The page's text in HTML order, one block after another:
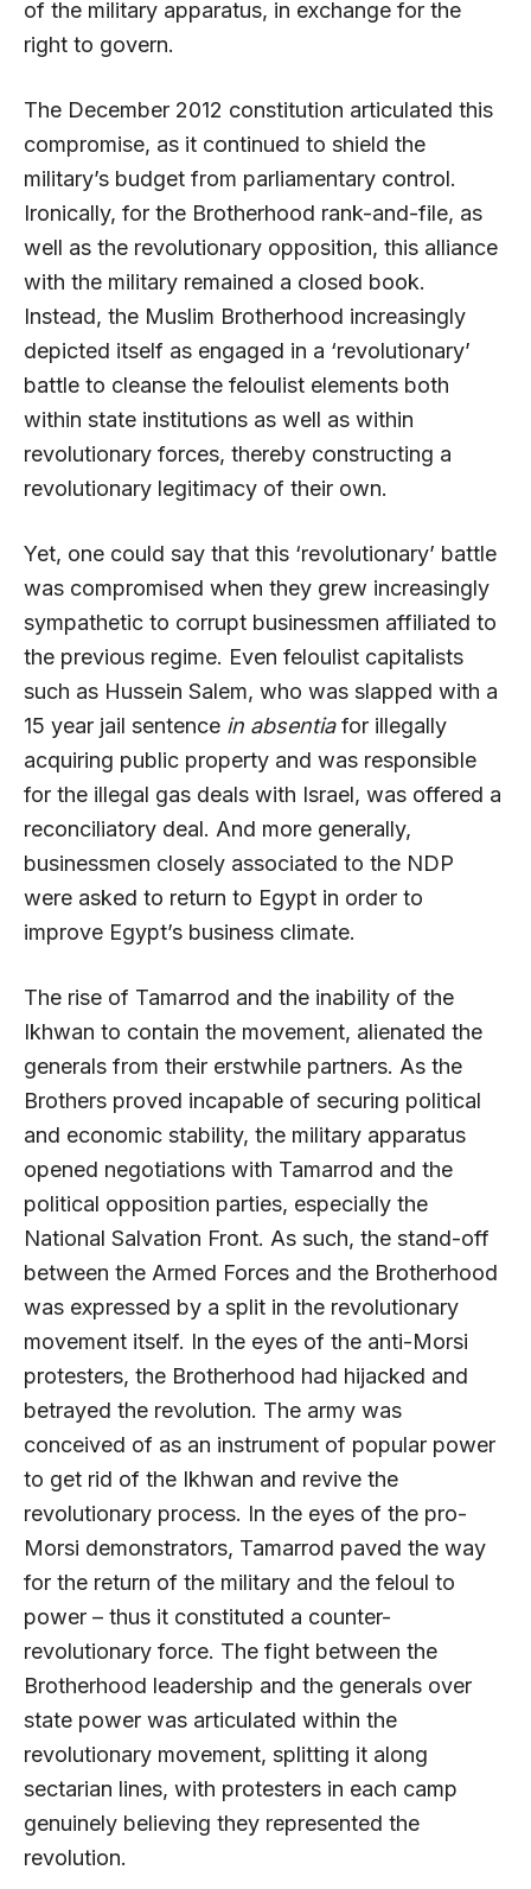
of the military apparatus, in exchange for the
right to govern.
The December 2012 constitution articulated this
compromise, as it continued to shield the
military’s budget from parliamentary control.
Ironically, for the Brotherhood rank-and-file, as
well as the revolutionary opposition, this alliance
with the military remained a closed book.
Instead, the Muslim Brotherhood increasingly
depicted itself as engaged in a ‘revolutionary’
battle to cleanse the feloulist elements both
within state institutions as well as within
revolutionary forces, thereby constructing a
revolutionary legitimacy of their own.
Yet, one could say that this ‘revolutionary’ battle
was compromised when they grew increasingly
sympathetic to corrupt businessmen affiliated to
the previous regime. Even feloulist capitalists
such as Hussein Salem, who was slapped with a
15 year jail sentence in absentiafor illegally
acquiring public property and was responsible
for the illegal gas deals with Israel, was offered a
reconciliatory deal. And more generally,
businessmen closely associated to the NDP
were asked to return to Egypt in order to
improve Egypt’s business climate.
The rise of Tamarrod and the inability of the
Ikhwan to contain the movement, alienated the
generals from their erstwhile partners. As the
Brothers proved incapable of securing political
and economic stability, the military apparatus
opened negotiations with Tamarrod and the
political opposition parties, especially the
National Salvation Front. As such, the stand-off
between the Armed Forces and the Brotherhood
was expressed by a split in the revolutionary
movement itself. In the eyes of the anti-Morsi
protesters, the Brotherhood had hijacked and
betrayed the revolution. The army was
conceived of as an instrument of popular power
to get rid of the Ikhwan and revive the
revolutionary process. In the eyes of the pro-
Morsi demonstrators, Tamarrod paved the way
for the return of the military and the feloul to
power – thus it constituted a counter-
revolutionary force. The fight between the
Brotherhood leadership and the generals over
state power was articulated within the
revolutionary movement, splitting it along
sectarian lines, with protesters in each camp
genuinely believing they represented the
revolution.